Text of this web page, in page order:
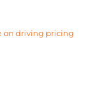
on driving pricing